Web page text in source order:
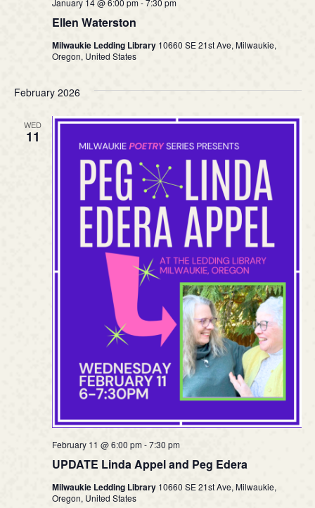
Ellen Waterston
Milwaukie Ledding Library 10660 SE 21st Ave, Milwaukie,
Oregon, United States
February 2026
WED
11
UPDATE Linda Appel and Peg Edera
February 11 @ 6:00 pm-7:30 pm
Milwaukie Ledding Library 10660 SE 21st Ave, Milwaukie,
Oregon, United States